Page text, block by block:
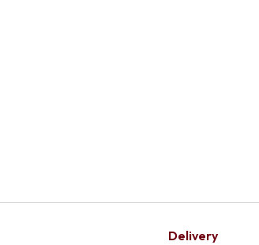
Delivery